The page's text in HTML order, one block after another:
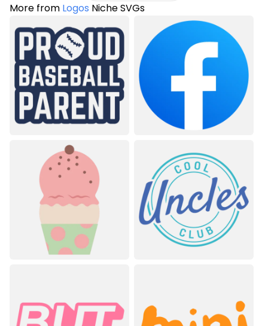
More from Logos Niche SVGs